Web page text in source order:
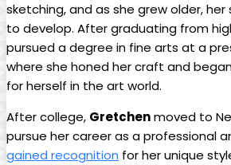
sketching, and as she grew older, her
to develop. After graduating from
pursued a degree in fine arts at a
where she honed her craft and
for herself in the art world.
After college, Gretchenmoved to
pursue her career as a professional
gained recognition for her unique